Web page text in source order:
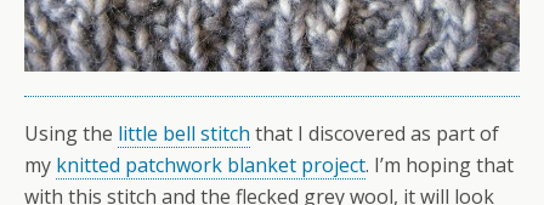
Using the little bell stitch that I discovered as part of
my knitted patchwork blanket project. I’m hoping that
with this stitch and the flecked grey wool, it will look